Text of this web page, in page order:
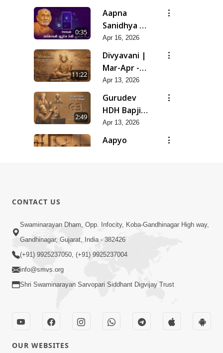
0:35
Aapna
Sanidhya Ni
Gurudev
Kevi Suvas
Chhe
Apr 16, 2026
11:22
Divyavani |
Mar-Apr -
2026
Apr 13, 2026
2:49
Gurudev
HDH Bapji
'Ek Aadarsh
Shilpi' |
Mar-Apr -
Apr 13, 2026
Aapyo
Mar-Apr -
15:09
Aapyo
Sadhuta No
Aakar |
CONTACT US
Swaminarayan Dham, Opp. Infocity, Koba-Gandhinagar High way,
Gandhinagar, Gujarat, India - 382426
(+91) 9925237050, (+91) 9925237004
info@smvs.org
Shri Swaminarayan Sarvopari Siddhant Digvijay Trust
OUR WEBSITES